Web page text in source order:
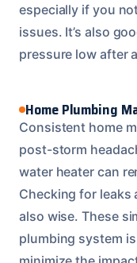
especially if you
issues. It’s also
pressure low after
Home Plumbing
Consistent home
post-storm
water heater can
Checking for leaks
also wise. These
plumbing system